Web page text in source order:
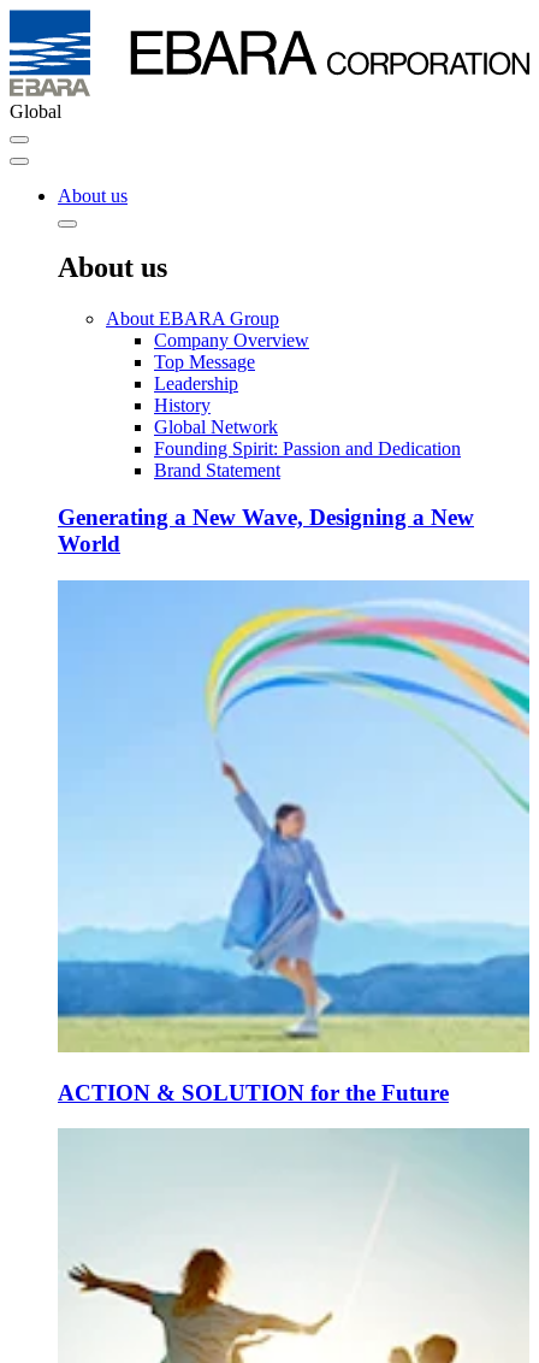
Global
About us
About us
About EBARA Group
Company Overview
Top Message
Leadership
History
Global Network
Founding Spirit: Passion and Dedication
Brand Statement
Generating a New Wave, Designing a New
World
ACTION & SOLUTION for the Future